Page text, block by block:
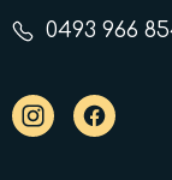
0493 966